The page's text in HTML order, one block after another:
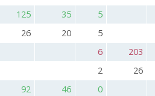
125 35 5
26 20 5
6 203
2 26
92 46 0